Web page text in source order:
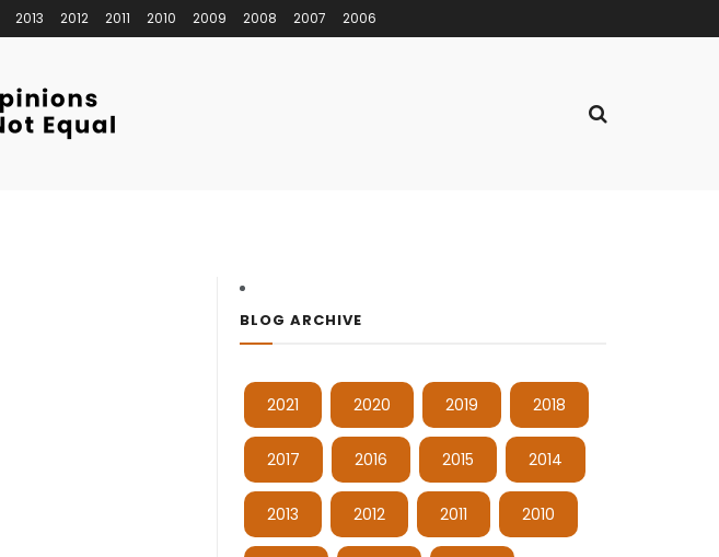
2013 2012 2011 2010 2009 2008 2007 2006
BLOG ARCHIVE
2021 2020 2019 2018
2017 2016 2015 2014
2013 2012 2011 2010